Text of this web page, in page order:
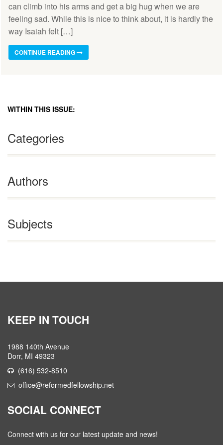
can climb into his arms and get a big hug when we are
feeling sad. While this is nice to think about, it is hardly the
way Isaiah felt […]
CONTINUE READING
WITHIN THIS ISSUE:
Categories
Authors
Subjects
KEEP IN TOUCH
1988 140th Avenue
Dorr, MI 49323
(616) 532-8510
office@reformedfellowship.net
SOCIAL CONNECT
Connect with us for our latest update and news!